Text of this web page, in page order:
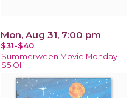
Mon, Aug 31, 7:00 pm
$31-$40
Summerween Movie Monday-
$5 Off